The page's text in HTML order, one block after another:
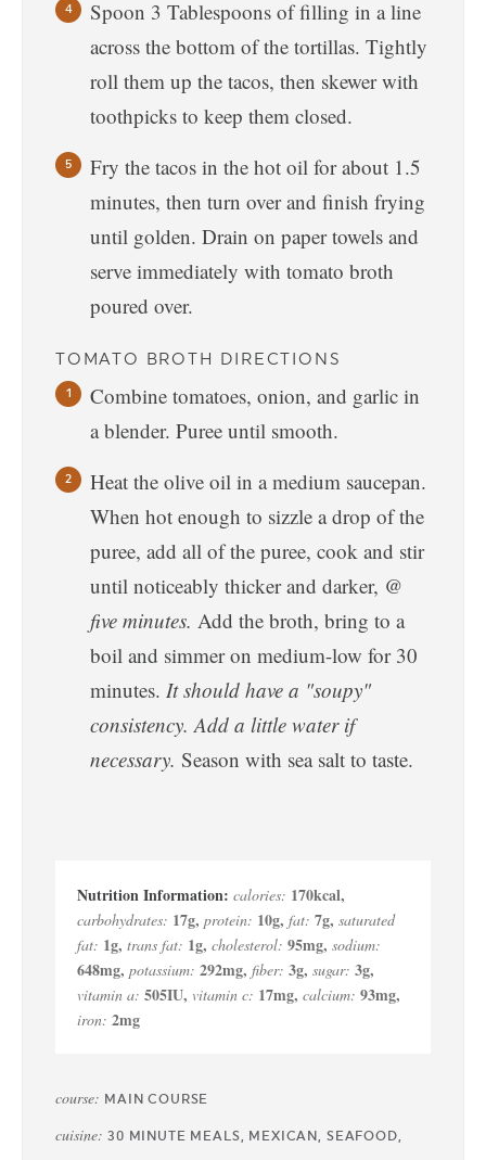
Spoon 3 Tablespoons of filling in a line
across the bottom of the tortillas. Tightly
roll them up the tacos, then skewer with
toothpicks to keep them closed.
Fry the tacos in the hot oil for about 1.5
minutes, then turn over and finish frying
until golden. Drain on paper towels and
serve immediately with tomato broth
poured over.
TOMATO BROTH DIRECTIONS
Combine tomatoes, onion, and garlic in
a blender. Puree until smooth.
Heat the olive oil in a medium saucepan.
When hot enough to sizzle a drop of the
puree, add all of the puree, cook and stir
until noticeably thicker and darker, @
five minutes. Add the broth, bring to a
boil and simmer on medium-low for 30
minutes. It should have a "soupy"
consistency. Add a little water if
necessary. Season with sea salt to taste.
calories: 170kcal,
carbohydrates: 17g, protein: 10g, fat: 7g, saturated
fat: 1g, trans fat: 1g, cholesterol: 95mg, sodium:
648mg, potassium: 292mg, fiber: 3g, sugar: 3g,
vitamin a: 505IU, vitamin c: 17mg, calcium: 93mg,
iron: 2mg
course: MAIN COURSE
cuisine: 30 MINUTE MEALS, MEXICAN, SEAFOOD,